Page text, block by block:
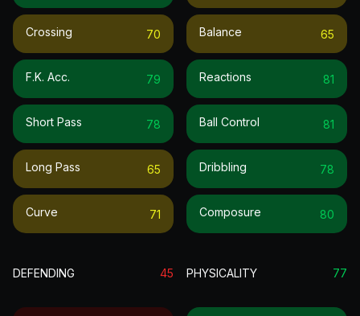
Crossing 70
F.k. Acc. 79
Short Pass 78
Long Pass 65
Curve 71
Balance 65
Reactions 81
Ball Control 81
Dribbling 78
Composure 80
DEFENDING 45 PHYSICALITY 77